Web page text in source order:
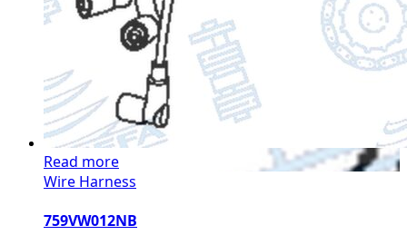
Read more
Wire Harness
759VW012NB